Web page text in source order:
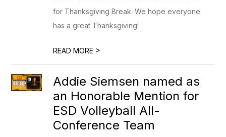
for Thanksgiving Break. We hope everyone
has a great Thanksgiving!
READ MORE >
Addie Siemsen named as
an Honorable Mention for
ESD Volleyball All-
Conference Team